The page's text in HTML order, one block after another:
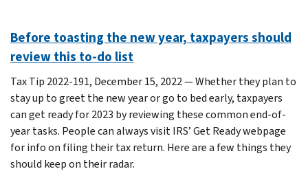
Before toasting the new year, taxpayers should
review this to-do list
Tax Tip 2022-191, December 15, 2022 — Whether they plan to
stay up to greet the new year or go to bed early, taxpayers
can get ready for 2023 by reviewing these common end-of-
year tasks. People can always visit IRS’ Get Ready webpage
for info on filing their tax return. Here are a few things they
should keep on their radar.